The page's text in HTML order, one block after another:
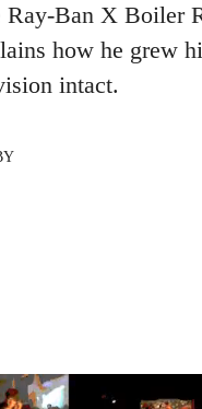
Ray-Ban X Boiler
how he grew
intact.